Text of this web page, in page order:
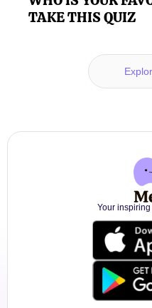
TAKE THIS QUIZ
Your